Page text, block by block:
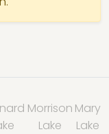
Morrison
Lake
Mary
Lake